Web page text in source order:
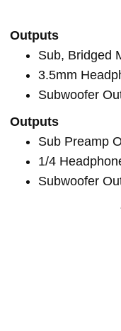
Outputs
Sub, Bridged
3.5mm
Subwoofer
Outputs
Sub Preamp
1/4
Subwoofer